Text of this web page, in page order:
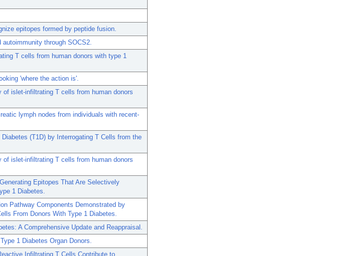
epitopes formed by peptide fusion.
through SOCS2.
T cells from human donors with type 1
'where the action is'.
islet-infiltrating T cells from human donors
lymph nodes from individuals with recent-
(T1D) by Interrogating T Cells from the
islet-infiltrating T cells from human donors
Epitopes That Are Selectively
1 Diabetes.
Pathway Components Demonstrated by
From Donors With Type 1 Diabetes.
A Comprehensive Update and Reappraisal.
1 Diabetes Organ Donors.
Infiltrating T Cells Contribute to